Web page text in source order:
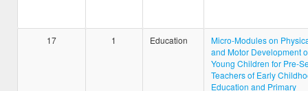
17 1 Education
Micro-Modules on
and Motor Development
Young Children for Pre-
Teachers of Early
Education and Primary